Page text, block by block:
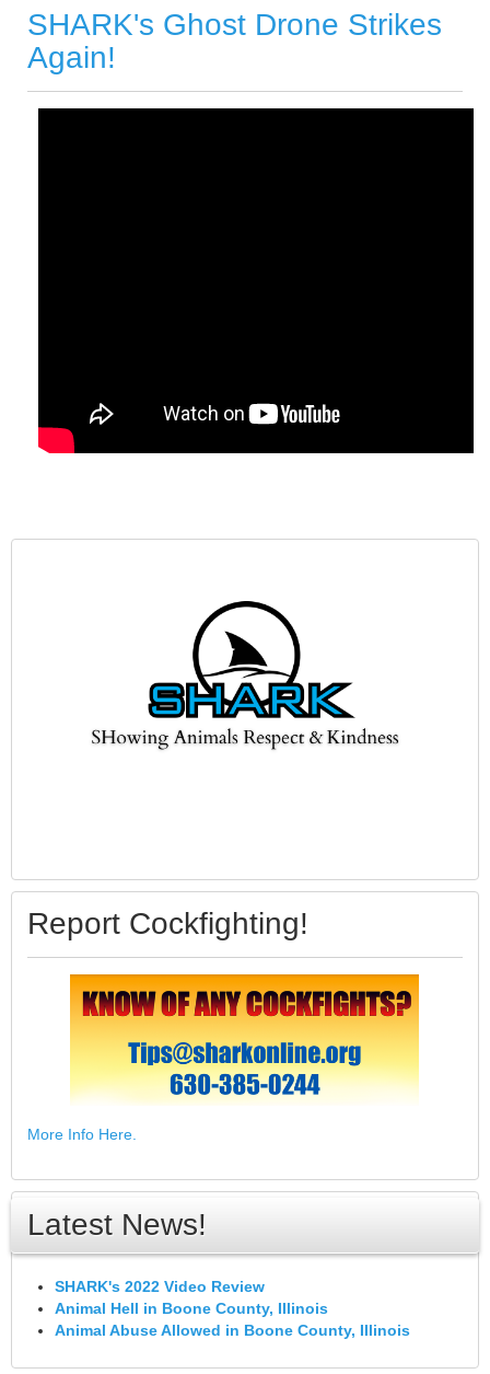
SHARK's Ghost Drone Strikes
Again!
Report Cockfighting!
More Info Here.
Latest News!
SHARK's 2022 Video Review
Animal Hell in Boone County, Illinois
Animal Abuse Allowed in Boone County, Illinois